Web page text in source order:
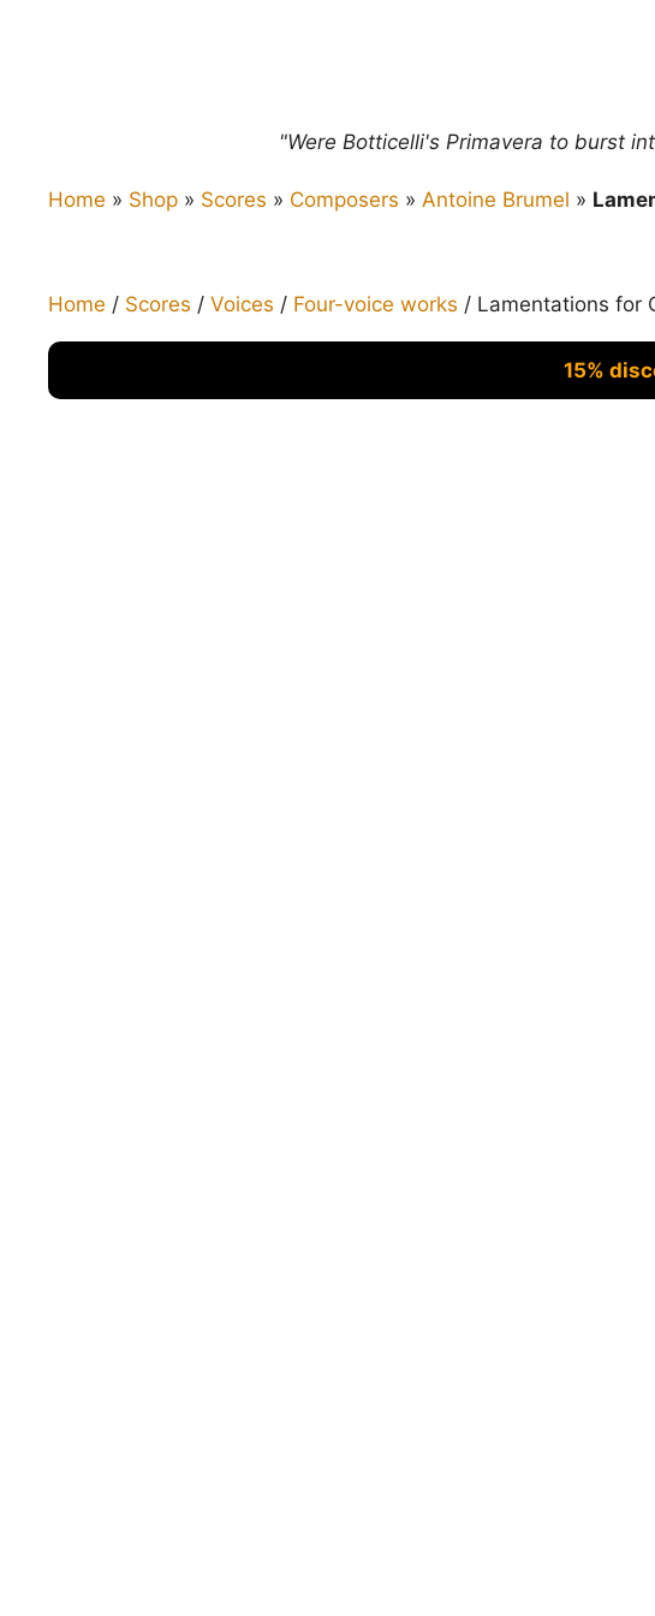
"Were Botticelli's Primavera to burst
Home » Shop » Scores » Composers » Antoine Brumel »
Home / Scores / Voices / Four-voice works / Lamentations for
15%